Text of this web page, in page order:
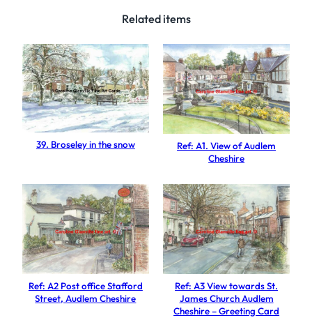
.
M
a
r
y
t
r
e
e
t
N
Related items
39. Broseley in the snow
Ref: A1. View of Audlem
Cheshire
Ref: A2 Post office Stafford
Street, Audlem Cheshire
Ref: A3 View towards St.
James Church Audlem
Cheshire – Greeting Card